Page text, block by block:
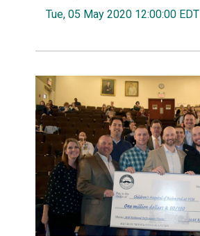
Tue, 05 May 2020 12:00:00 EDT